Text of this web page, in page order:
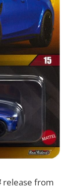
release from